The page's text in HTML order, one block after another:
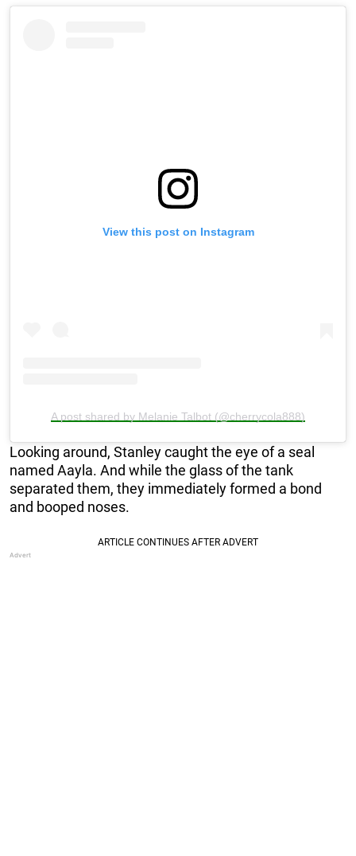
View this post on Instagram
A post shared by Melanie Talbot (@cherrycola888)
Looking around, Stanley caught the eye of a seal
named Aayla. And while the glass of the tank
separated them, they immediately formed a bond
and booped noses.